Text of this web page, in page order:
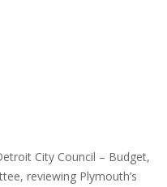
City Council – Budget,
reviewing Plymouth’s